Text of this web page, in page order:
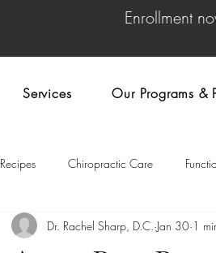
Enrollment
Services Our Programs &
Recipes Chiropractic Care
Dr. Rachel Sharp, D.C. Jan 30 1